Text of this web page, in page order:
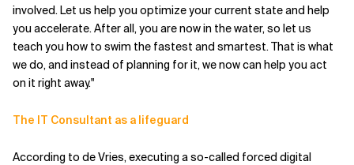
involved. Let us help you optimize your current state and help
you accelerate. After all, you are now in the water, so let us
teach you how to swim the fastest and smartest. That is what
we do, and instead of planning for it, we now can help you act
on it right away."
The IT Consultant as a lifeguard
According to de Vries, executing a so-called forced digital